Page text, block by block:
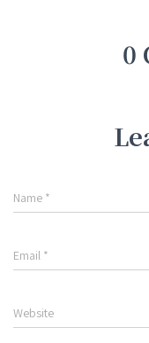
0
Name *
Email *
Website